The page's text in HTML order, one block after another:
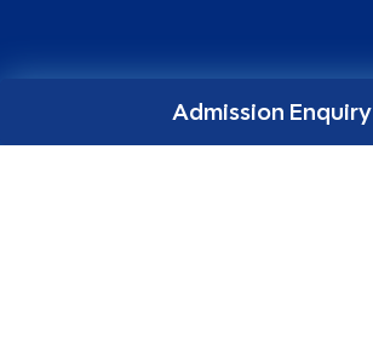
Admission Enquiry